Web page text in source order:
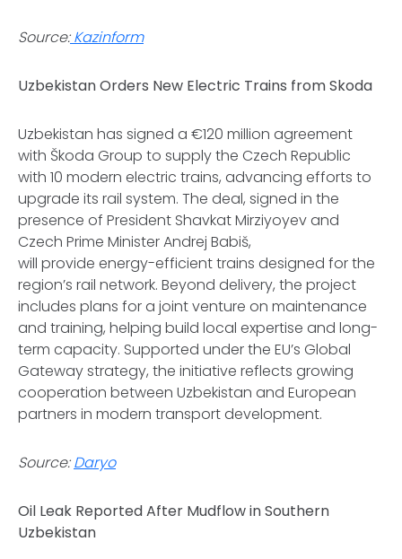
Source:Kazinform
Uzbekistan Orders New Electric Trains from Skoda
Uzbekistan has signed a €120 million agreement
with Škoda Group to supply the Czech Republic
with 10 modern electric trains, advancing efforts to
upgrade its rail system. The deal, signed in the
presence of President Shavkat Mirziyoyev and
Czech Prime Minister Andrej Babiš,
will provide energy-efficient trains designed for the
region’s rail network. Beyond delivery, the project
includes plans for a joint venture on maintenance
and training, helping build local expertise and long-
term capacity. Supported under the EU’s Global
Gateway strategy, the initiative reflects growing
cooperation between Uzbekistan and European
partners in modern transport development.
Source:Daryo
Oil Leak Reported After Mudflow in Southern
Uzbekistan